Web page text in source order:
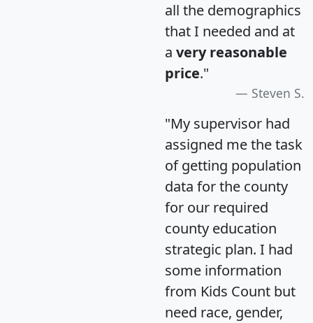
all the demographics
that I needed and at
a very reasonable
price."
Steven S.
"My supervisor had
assigned me the task
of getting population
data for the county
for our required
county education
strategic plan. I had
some information
from Kids Count but
need race, gender,